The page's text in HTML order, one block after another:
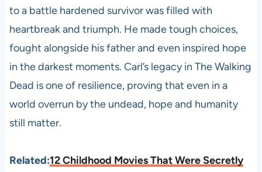
to a battle hardened survivor was filled with
heartbreak and triumph. He made tough choices,
fought alongside his father and even inspired hope
in the darkest moments. Carl’s legacy in The Walking
Dead is one of resilience, proving that even in a
world overrun by the undead, hope and humanity
still matter.
Related:12 Childhood Movies That Were Secretly